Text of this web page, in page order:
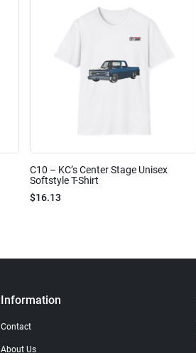
C10 – KC’s Center Stage Unisex
Softstyle T-Shirt
$16.13
Information
Contact
About Us